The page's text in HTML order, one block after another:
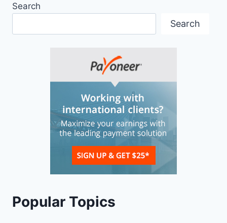
Search
Search
Popular Topics